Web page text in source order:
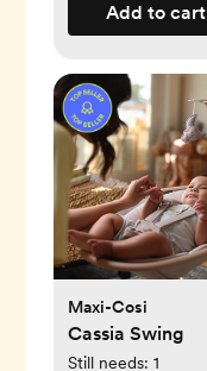
Add to cart
Maxi-Cosi
Cassia Swing
Still needs: 1